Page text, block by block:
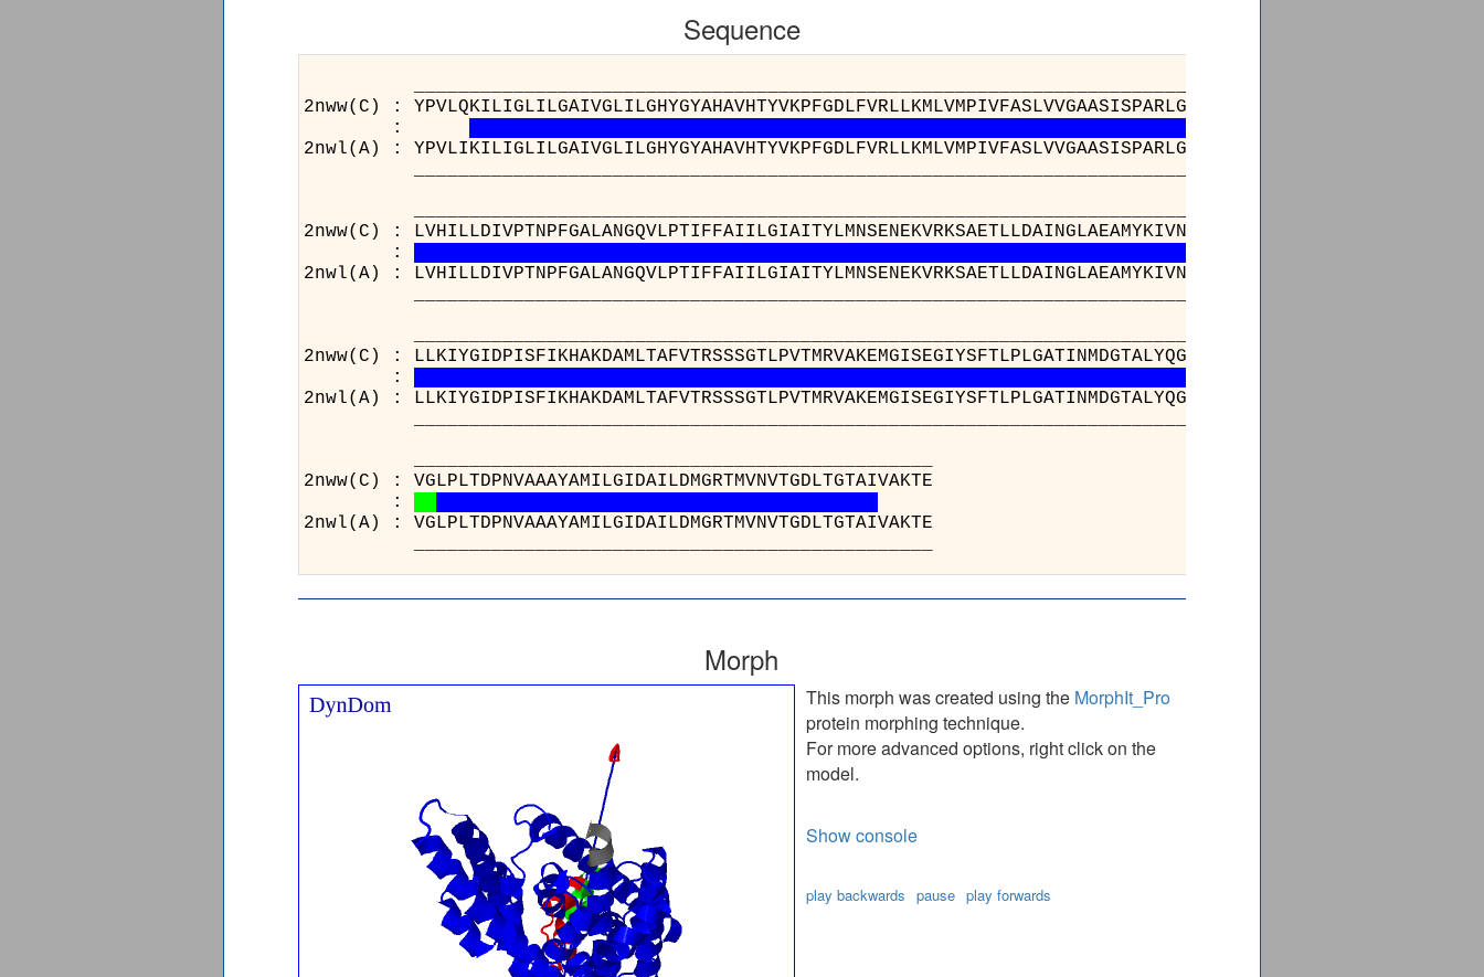
Sequence
2nww(C) :
:
2nwl(A) :
2nww(C) :
:
2nwl(A) :
2nww(C) :
:
2nwl(A) :
2nww(C) :
:
2nwl(A) :
Morph
This morph was created using the MorphIt_Pro
protein morphing technique.
For more advanced options, right click on the
model.
Show console
play backwards pause play forwards